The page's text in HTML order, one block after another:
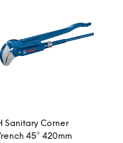
Sanitary Corner
45° 420mm